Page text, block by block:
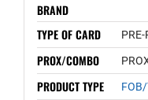
BRAND
TYPE OF CARD
PROX/COMBO
PRODUCT TYPE